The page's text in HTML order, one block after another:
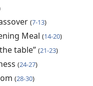
(7-13)
Meal (14-20)
table” (21-23)
(24-27)
(28-30)